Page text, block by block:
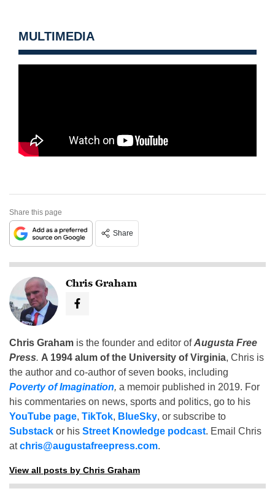
MULTIMEDIA
Share this page
Share
Chris Graham
Chris Graham is the founder and editor ofAugusta Free
Press. A 1994 alum of the University of Virginia, Chris is
the author and co-author of seven books, including
Poverty of Imagination, a memoir published in 2019. For
his commentaries on news, sports and politics, go to his
YouTube page, TikTok, BlueSky, or subscribe to
Substack or his Street Knowledge podcast. Email Chris
atchris@augustafreepress.com.
View all posts by Chris Graham